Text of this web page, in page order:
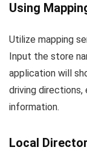
Using
Utilize mapping
Input the store
application will
driving
information.
Local